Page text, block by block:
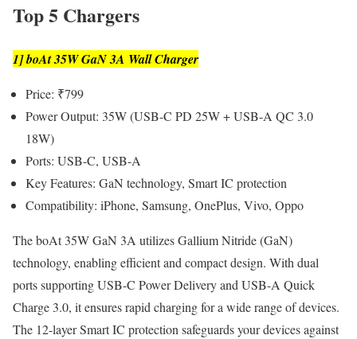
Top 5 Chargers
1] boAt 35W GaN 3A Wall Charger
Price: ₹799
Power Output: 35W (USB-C PD 25W + USB-A QC 3.0
18W)
Ports: USB-C, USB-A
Key Features: GaN technology, Smart IC protection
Compatibility: iPhone, Samsung, OnePlus, Vivo, Oppo
The boAt 35W GaN 3A utilizes Gallium Nitride (GaN)
technology, enabling efficient and compact design. With dual
ports supporting USB-C Power Delivery and USB-A Quick
Charge 3.0, it ensures rapid charging for a wide range of devices.
The 12-layer Smart IC protection safeguards your devices against